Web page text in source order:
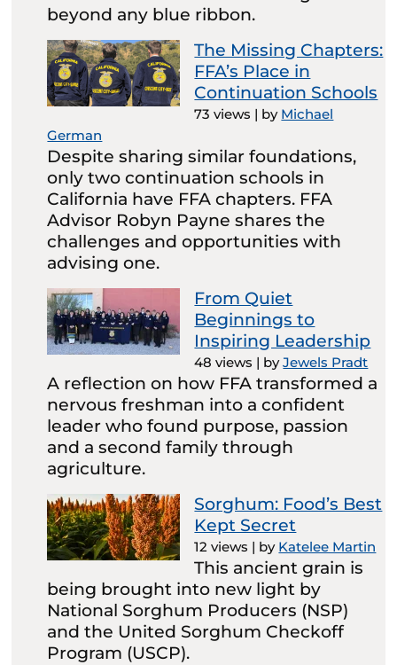
beyond any blue ribbon.
The Missing Chapters:
FFA’s Place in
Continuation Schools
73 views | by Michael
German
Despite sharing similar foundations,
only two continuation schools in
California have FFA chapters. FFA
Advisor Robyn Payne shares the
challenges and opportunities with
advising one.
From Quiet
Beginnings to
Inspiring Leadership
48 views | byJewels Pradt
A reflection on how FFA transformed a
nervous freshman into a confident
leader who found purpose, passion
and a second family through
agriculture.
Sorghum: Food’s Best
Kept Secret
12 views | by Katelee Martin
This ancient grain is
being brought into new light by
National Sorghum Producers (NSP)
and the United Sorghum Checkoff
Program (USCP).